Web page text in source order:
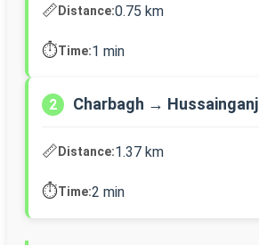
📏Distance:0.75 km
⏱️Time:1 min
2 Charbagh → Hussainganj
📏Distance:1.37 km
⏱️Time:2 min